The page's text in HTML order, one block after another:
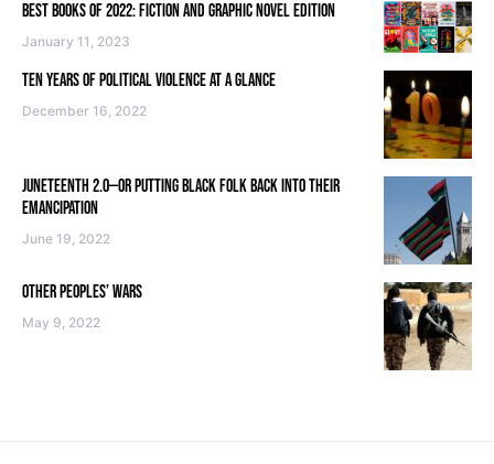
BEST BOOKS OF 2022: FICTION AND GRAPHIC NOVEL EDITION
January 11, 2023
TEN YEARS OF POLITICAL VIOLENCE AT A GLANCE
December 16, 2022
JUNETEENTH 2.0—OR PUTTING BLACK FOLK BACK INTO THEIR
EMANCIPATION
June 19, 2022
OTHER PEOPLES’ WARS
May 9, 2022